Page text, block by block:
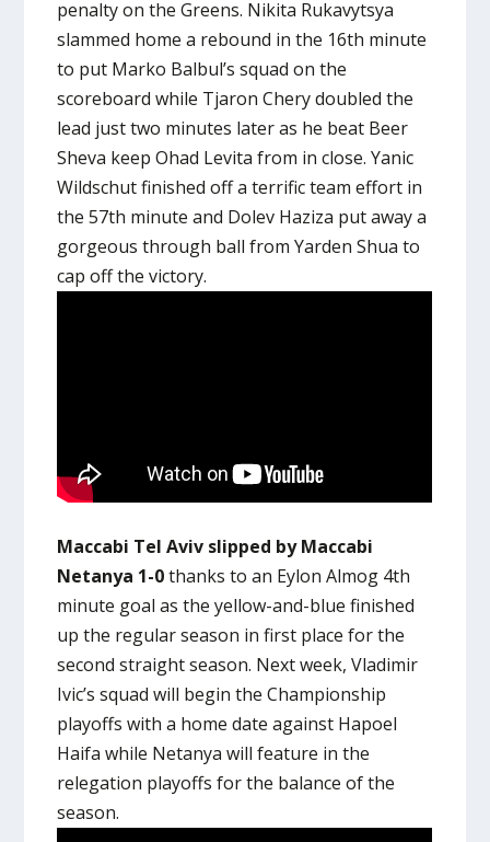
penalty on the Greens. Nikita Rukavytsya
slammed home a rebound in the 16th minute
to put Marko Balbul’s squad on the
scoreboard while Tjaron Chery doubled the
lead just two minutes later as he beat Beer
Sheva keep Ohad Levita from in close. Yanic
Wildschut finished off a terrific team effort in
the 57th minute and Dolev Haziza put away a
gorgeous through ball from Yarden Shua to
cap off the victory.
Maccabi Tel Aviv slipped by Maccabi
Netanya 1-0thanks to an Eylon Almog 4th
minute goal as the yellow-and-blue finished
up the regular season in first place for the
second straight season. Next week, Vladimir
Ivic’s squad will begin the Championship
playoffs with a home date against Hapoel
Haifa while Netanya will feature in the
relegation playoffs for the balance of the
season.